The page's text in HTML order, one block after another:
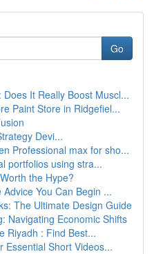
Go
It Really Boost Muscl...
Paint Store in Ridgefiel...
Devi...
Professional max for sho...
portfolios using stra...
the Hype?
You Can Begin ...
The Ultimate Design Guide
Navigating Economic Shifts
Riyadh : Find Best...
Essential Short Videos...